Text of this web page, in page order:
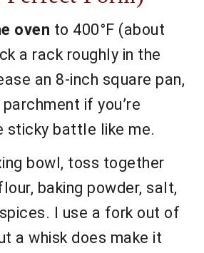
oven to 400°F (about
a rack roughly in the
an 8-inch square pan,
if you’re
sticky battle like me.
bowl, toss together
baking powder, salt,
I use a fork out of
a whisk does make it